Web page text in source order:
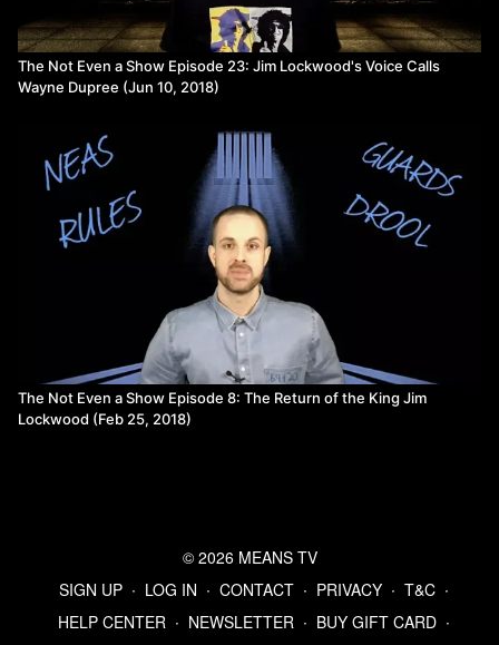
The Not Even a Show Episode 23: Jim Lockwood's Voice Calls
Wayne Dupree (Jun 10, 2018)
The Not Even a Show Episode 8: The Return of the King Jim
Lockwood (Feb 25, 2018)
© 2026 MEANS TV
SIGN UP ∙ LOG IN ∙ CONTACT ∙ PRIVACY ∙ T&C ∙
HELP CENTER ∙ NEWSLETTER ∙ BUY GIFT CARD ∙